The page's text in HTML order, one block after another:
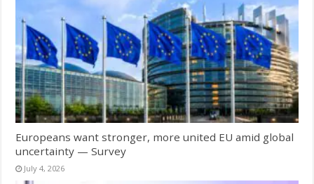
Europeans want stronger, more united EU amid global
uncertainty — Survey
July 4, 2026